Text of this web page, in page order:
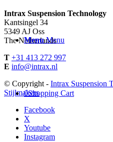
Menu Menu
0Shopping Cart
Intrax Suspension Technology
Kantsingel 34
5349 AJ Oss
The Netherlands
T +31 413 272 997
E info@intrax.nl
© Copyright - Intrax Suspension
Stijlmakers
Facebook
X
Youtube
Instagram